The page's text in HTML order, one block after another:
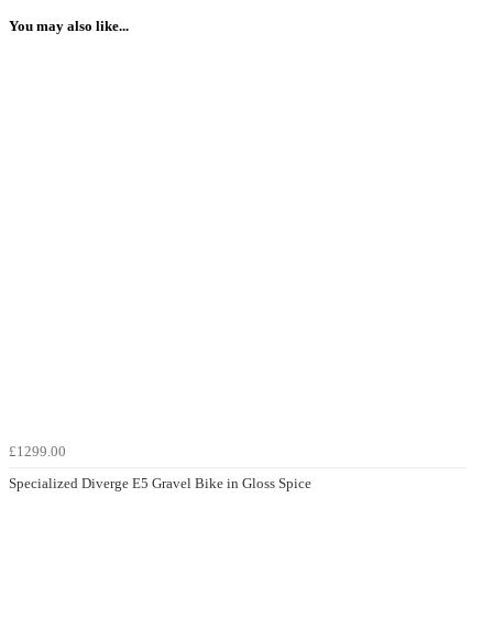
You may also like...
£1299.00
Specialized Diverge E5 Gravel Bike in Gloss Spice